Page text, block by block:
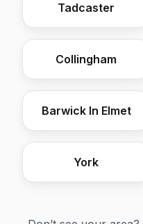
Tadcaster
Collingham
Barwick In Elmet
York